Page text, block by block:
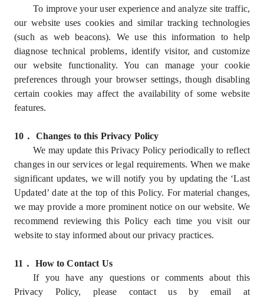
To improve your user experience and analyze site traffic,
our website uses cookies and similar tracking technologies
(such as web beacons). We use this information to help
diagnose technical problems, identify visitor, and customize
our website functionality. You can manage your cookie
preferences through your browser settings, though disabling
certain cookies may affect the availability of some website
features.
10 ．
Changes to this Privacy Policy
We may update this Privacy Policy periodically to reflect
changes in our services or legal requirements. When we make
significant updates, we will notify you by updating the ‘Last
Updated’ date at the top of this Policy. For material changes,
we may provide a more prominent notice on our website. We
recommend reviewing this Policy each time you visit our
website to stay informed about our privacy practices.
11 ．
How to Contact Us
If you have any questions or comments about this
Privacy Policy, please contact us by email at